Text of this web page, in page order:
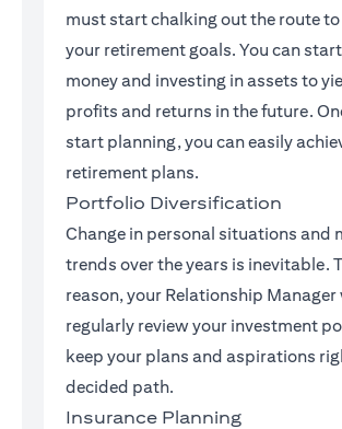
must start chalking out the route to
your retirement goals. You can
money and investing in assets to
profits and returns in the future.
start planning, you can easily
retirement plans.
Portfolio Diversification
Change in personal situations and
trends over the years is inevitable.
reason, your Relationship Manager
regularly review your investment
keep your plans and aspirations
decided path.
Insurance Planning